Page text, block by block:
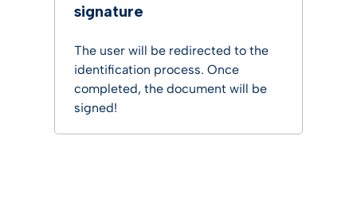
signature
The user will be redirected to the
identification process. Once
completed, the document will be
signed!